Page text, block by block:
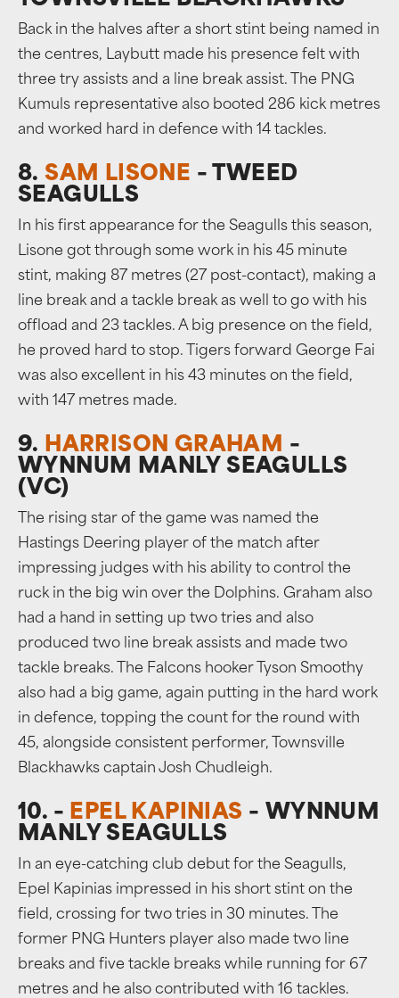
Back in the halves after a short stint being named in
the centres, Laybutt made his presence felt with
three try assists and a line break assist. The PNG
Kumuls representative also booted 286 kick metres
and worked hard in defence with 14 tackles.
8.SAM LISONE – TWEED
SEAGULLS
In his first appearance for the Seagulls this season,
Lisone got through some work in his 45 minute
stint, making 87 metres (27 post-contact), making a
line break and a tackle break as well to go with his
offload and 23 tackles. A big presence on the field,
he proved hard to stop. Tigers forward George Fai
was also excellent in his 43 minutes on the field,
with 147 metres made.
9. HARRISON GRAHAM –
WYNNUM MANLY SEAGULLS
(VC)
The rising star of the game was named the
Hastings Deering player of the match after
impressing judges with his ability to control the
ruck in the big win over the Dolphins. Graham also
had a hand in setting up two tries and also
produced two line break assists and made two
tackle breaks. The Falcons hooker Tyson Smoothy
also had a big game, again putting in the hard work
in defence, topping the count for the round with
45, alongside consistent performer, Townsville
Blackhawks captain Josh Chudleigh.
10. – EPEL KAPINIAS – WYNNUM
MANLY SEAGULLS
In an eye-catching club debut for the Seagulls,
Epel Kapinias impressed in his short stint on the
field, crossing for two tries in 30 minutes. The
former PNG Hunters player also made two line
breaks and five tackle breaks while running for 67
metres and he also contributed with 16 tackles.